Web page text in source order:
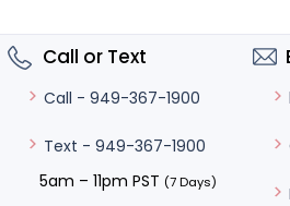
Call or Text
Call - 949-367-1900
Text - 949-367-1900
5am – 11pm PST (7 Days)